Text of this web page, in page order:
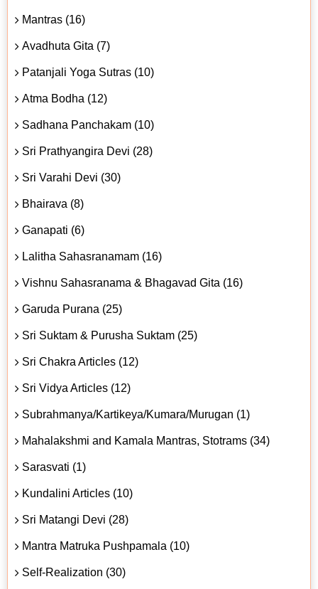
Mantras (16)
Avadhuta Gita (7)
Patanjali Yoga Sutras (10)
Atma Bodha (12)
Sadhana Panchakam (10)
Sri Prathyangira Devi (28)
Sri Varahi Devi (30)
Bhairava (8)
Ganapati (6)
Lalitha Sahasranamam (16)
Vishnu Sahasranama & Bhagavad Gita (16)
Garuda Purana (25)
Sri Suktam & Purusha Suktam (25)
Sri Chakra Articles (12)
Sri Vidya Articles (12)
Subrahmanya/Kartikeya/Kumara/Murugan (1)
Mahalakshmi and Kamala Mantras, Stotrams (34)
Sarasvati (1)
Kundalini Articles (10)
Sri Matangi Devi (28)
Mantra Matruka Pushpamala (10)
Self-Realization (30)